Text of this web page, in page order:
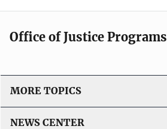
Office of Justice Programs
MORE TOPICS
NEWS CENTER